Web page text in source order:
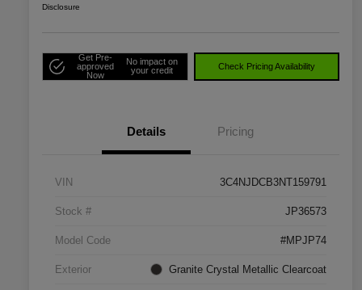
Disclosure
Get Pre-
approved
Now
No impact on
your credit
Check Pricing Availability
Details Pricing
VIN 3C4NJDCB3NT159791
Stock # JP36573
Model Code #MPJP74
Exterior Granite Crystal Metallic Clearcoat